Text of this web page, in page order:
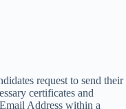
request to send their
certificates and
Address within a